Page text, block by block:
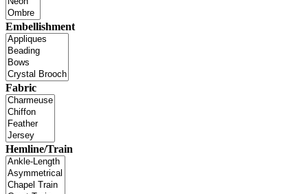
Embellishment
Fabric
Hemline/Train